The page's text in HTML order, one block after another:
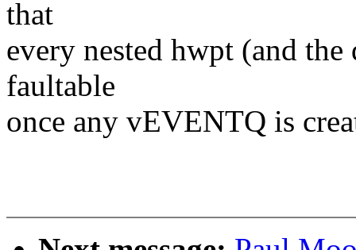
that
every nested hwpt (and
faultable
once any vEVENTQ is